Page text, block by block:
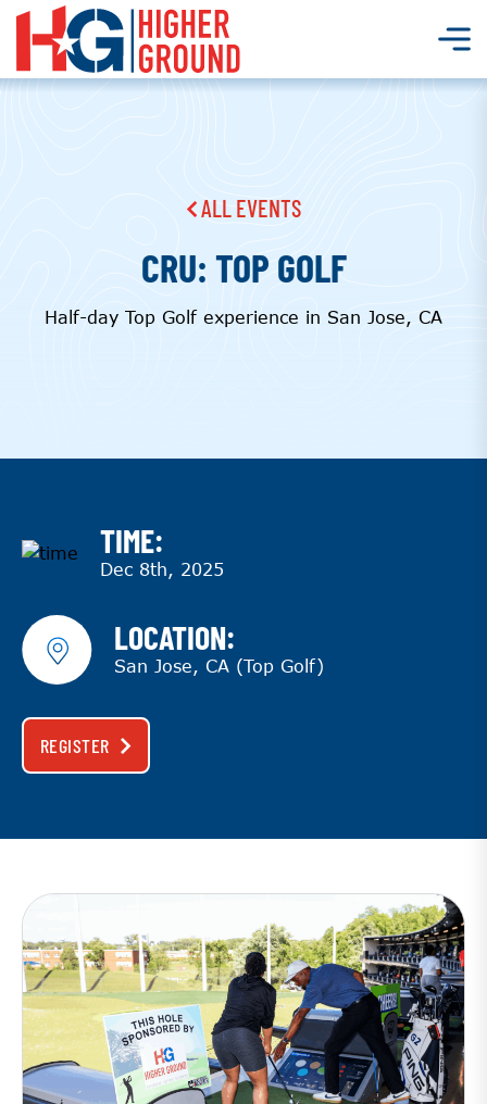
ALL EVENTS
CRU: TOP GOLF
Half-day Top Golf experience in San Jose, CA
TIME:
Dec 8th, 2025
LOCATION:
San Jose, CA (Top Golf)
REGISTER